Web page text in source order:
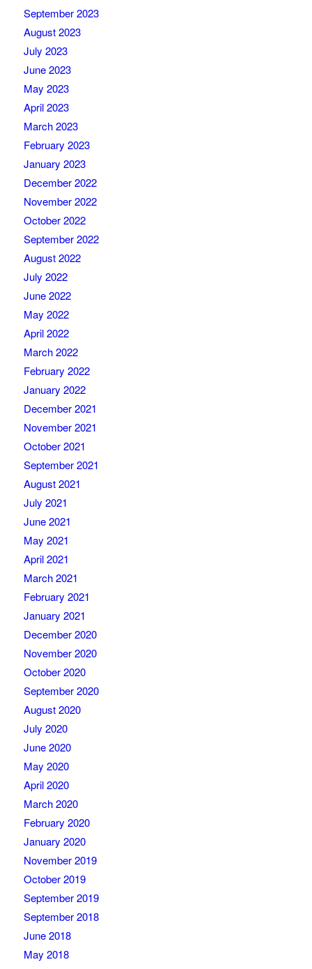
September 2023
August 2023
July 2023
June 2023
May 2023
April 2023
March 2023
February 2023
January 2023
December 2022
November 2022
October 2022
September 2022
August 2022
July 2022
June 2022
May 2022
April 2022
March 2022
February 2022
January 2022
December 2021
November 2021
October 2021
September 2021
August 2021
July 2021
June 2021
May 2021
April 2021
March 2021
February 2021
January 2021
December 2020
November 2020
October 2020
September 2020
August 2020
July 2020
June 2020
May 2020
April 2020
March 2020
February 2020
January 2020
November 2019
October 2019
September 2019
September 2018
June 2018
May 2018